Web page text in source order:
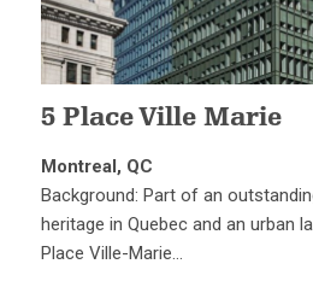
5 Place Ville Marie
Montreal, QC
Background: Part of an
heritage in Quebec and an urban
Place Ville-Marie…